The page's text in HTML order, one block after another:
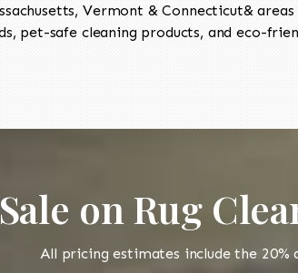
Vermont & Connecticut&
pet-safe cleaning products, and eco-
on Rug
All pricing estimates include the 20%